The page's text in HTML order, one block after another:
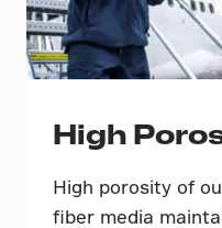
High
High porosity of
fiber media